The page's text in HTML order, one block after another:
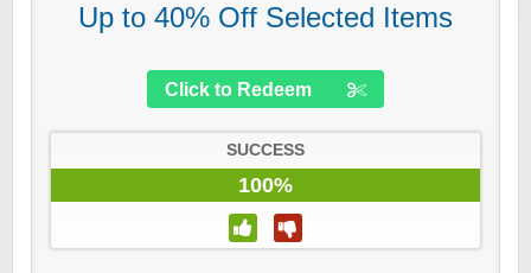
Up to 40% Off Selected Items
Click to Redeem
SUCCESS
100%